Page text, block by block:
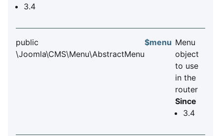
3.4
public
\Joomla\CMS\Menu\AbstractMenu
$menu Menu
object
to use
in the
router
Since
3.4